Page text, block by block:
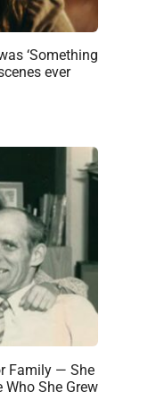
‘Something
ever
Family — She
Who She Grew